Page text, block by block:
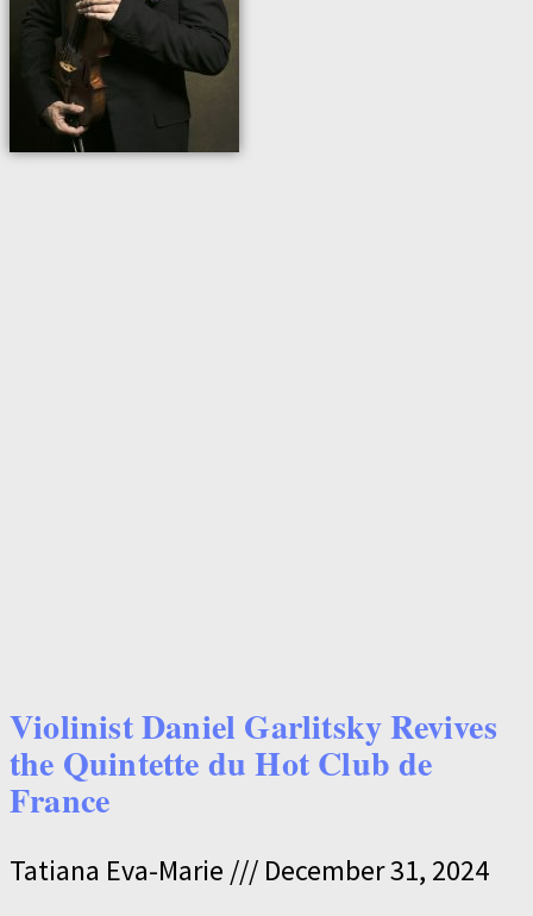
Violinist Daniel Garlitsky Revives
the Quintette du Hot Club de
France
Tatiana Eva-Marie
December 31, 2024